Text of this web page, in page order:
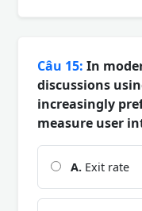
Câu 15: In
discussions
increasingly
measure user
A. Exit rate